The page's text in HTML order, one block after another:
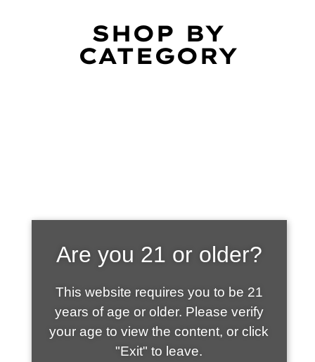
SHOP BY
CATEGORY
SHOP WHAT'S
HOT
Are you 21 or older?
This website requires you to be 21
years of age or older. Please verify
your age to view the content, or click
"Exit" to leave.